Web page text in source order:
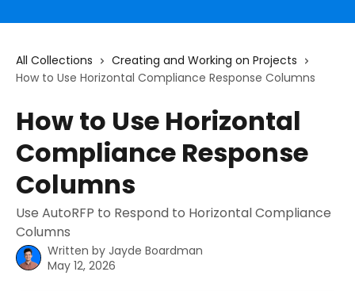
All Collections
Creating and Working on Projects
How to Use Horizontal Compliance Response Columns
How to Use Horizontal
Compliance Response
Columns
Use AutoRFP to Respond to Horizontal Compliance
Columns
Written by Jayde Boardman
May 12, 2026